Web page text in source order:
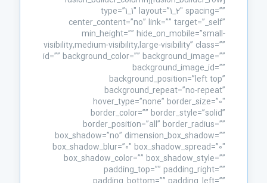
type=”1_1″ layout=”1_2″ spacing=””
center_content=”no” link=”” target=”_self”
min_height=”” hide_on_mobile=”small-
visibility,medium-visibility,large-visibility” class=””
id=”” background_color=”” background_image=””
background_image_id=””
background_position=”left top”
background_repeat=”no-repeat”
hover_type=”none” border_size=”0″
border_color=”” border_style=”solid”
border_position=”all” border_radius=””
box_shadow=”no” dimension_box_shadow=””
box_shadow_blur=”0″ box_shadow_spread=”0″
box_shadow_color=”” box_shadow_style=””
padding_top=”” padding_right=””